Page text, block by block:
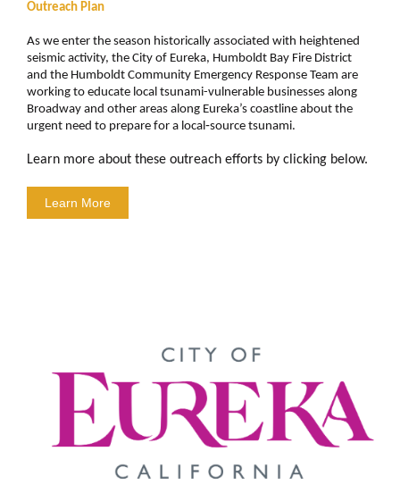
Outreach Plan
As we enter the season historically associated with heightened
seismic activity, the City of Eureka, Humboldt Bay Fire District
and the Humboldt Community Emergency Response Team are
working to educate local tsunami-vulnerable businesses along
Broadway and other areas along Eureka’s coastline about the
urgent need to prepare for a local‑source tsunami.
Learn more about these outreach efforts by clicking below.
Learn More